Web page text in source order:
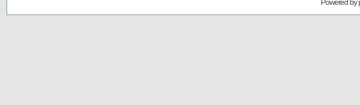
Powered by